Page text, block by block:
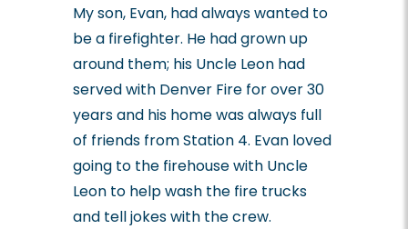
My son, Evan, had always wanted to
be a firefighter. He had grown up
around them; his Uncle Leon had
served with Denver Fire for over 30
years and his home was always full
of friends from Station 4. Evan loved
going to the firehouse with Uncle
Leon to help wash the fire trucks
and tell jokes with the crew.